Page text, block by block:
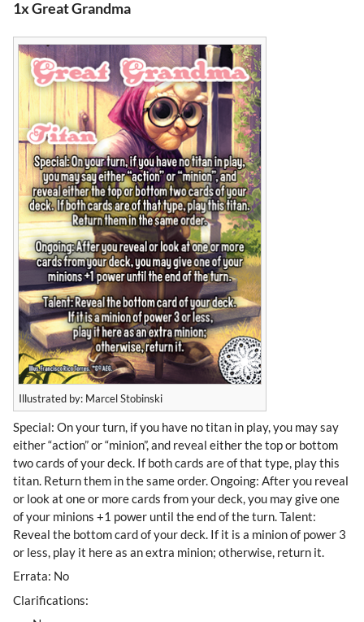
1x Great Grandma
Illustrated by: Marcel Stobinski
Special: On your turn, if you have no titan in play, you may say
either “action” or “minion”, and reveal either the top or bottom
two cards of your deck. If both cards are of that type, play this
titan. Return them in the same order. Ongoing: After you reveal
or look at one or more cards from your deck, you may give one
of your minions +1 power until the end of the turn. Talent:
Reveal the bottom card of your deck. If it is a minion of power 3
or less, play it here as an extra minion; otherwise, return it.
Errata: No
Clarifications: